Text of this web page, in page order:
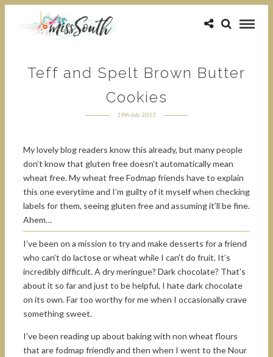
Teff and Spelt Brown Butter
Cookies
19th July 2015
My lovely blog readers know this already, but many people
don’t know that gluten free doesn’t automatically mean
wheat free. My wheat free Fodmap friends have to explain
this one everytime and I’m guilty of it myself when checking
labels for them, seeing gluten free and assuming it’ll be fine.
Ahem…
I’ve been on a mission to try and make desserts for a friend
who can’t do lactose or wheat while I can’t do fruit. It’s
incredibly difficult. A dry meringue? Dark chocolate? That’s
about it so far and just to be helpful, I hate dark chocolate
on its own. Far too worthy for me when I occasionally crave
something sweet.
I’ve been reading up about baking with non wheat flours
that are fodmap friendly and then when I went to the Nour